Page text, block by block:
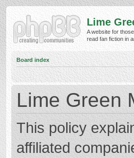
Lime
A website for
read fan fiction in
Board index
Lime Green
This policy
affiliated